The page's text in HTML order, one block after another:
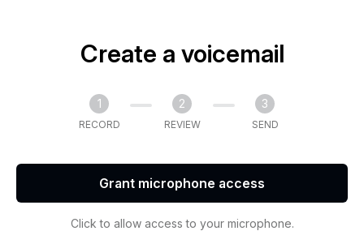
Create a voicemail
1
RECORD
2
REVIEW
3
SEND
Grant microphone access
Click to allow access to your microphone.